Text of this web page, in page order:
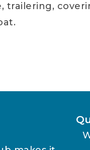
trailering,